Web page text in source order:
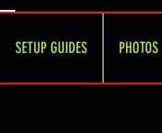
SETUP GUIDES